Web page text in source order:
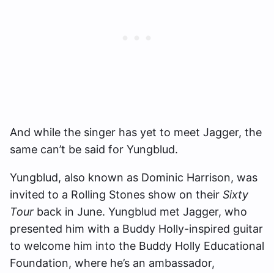
And while the singer has yet to meet Jagger, the
same can’t be said for Yungblud.
Yungblud, also known as Dominic Harrison, was
invited to a Rolling Stones show on their Sixty
Tour back in June. Yungblud met Jagger, who
presented him with a Buddy Holly-inspired guitar
to welcome him into the Buddy Holly Educational
Foundation, where he’s an ambassador,